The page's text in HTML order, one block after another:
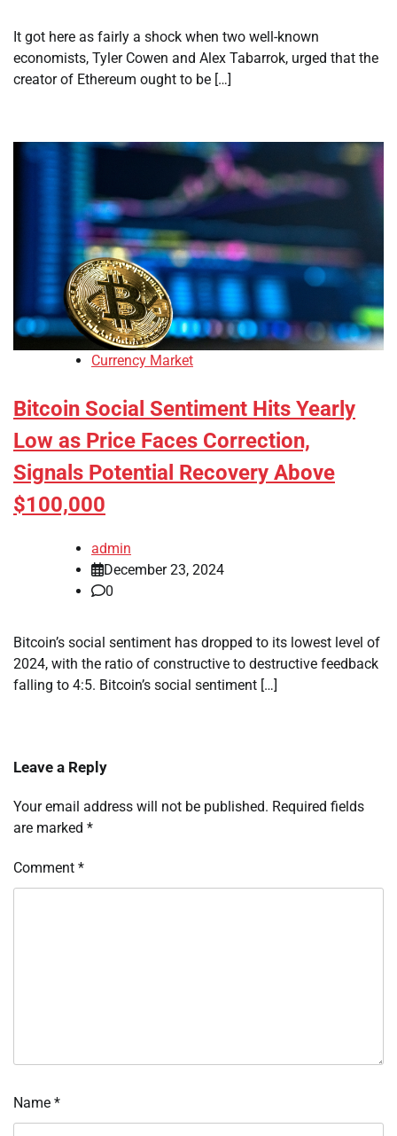
It got here as fairly a shock when two well-known
economists, Tyler Cowen and Alex Tabarrok, urged that the
creator of Ethereum ought to be […]
Currency Market
Bitcoin Social Sentiment Hits Yearly
Low as Price Faces Correction,
Signals Potential Recovery Above
$100,000
admin
December 23, 2024
0
Bitcoin’s social sentiment has dropped to its lowest level of
2024, with the ratio of constructive to destructive feedback
falling to 4:5. Bitcoin’s social sentiment […]
Leave a Reply
Your email address will not be published. Required fields
are marked *
Comment *
Name *